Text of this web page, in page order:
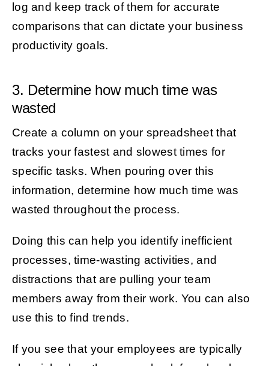
log and keep track of them for accurate
comparisons that can dictate your business
productivity goals.
3. Determine how much time was
wasted
Create a column on your spreadsheet that
tracks your fastest and slowest times for
specific tasks. When pouring over this
information, determine how much time was
wasted throughout the process.
Doing this can help you identify inefficient
processes, time-wasting activities, and
distractions that are pulling your team
members away from their work. You can also
use this to find trends.
If you see that your employees are typically